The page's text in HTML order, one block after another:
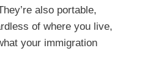
also portable,
of where you live,
your immigration